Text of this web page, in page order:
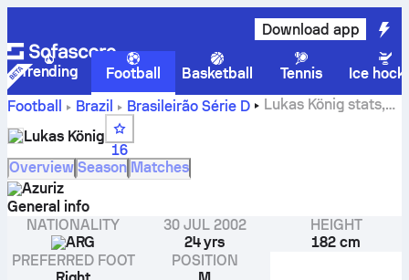
Download app
Trending Football Basketball Tennis
Ice
Football
Brazil Brasileirão Série D
Lukas König stats,
ratings and goals
Lukas König
16
Overview Season Matches
Azuriz
General info
NATIONALITY
ARG
30 JUL 2002
24 yrs
HEIGHT
182 cm
PREFERRED FOOT
POSITION